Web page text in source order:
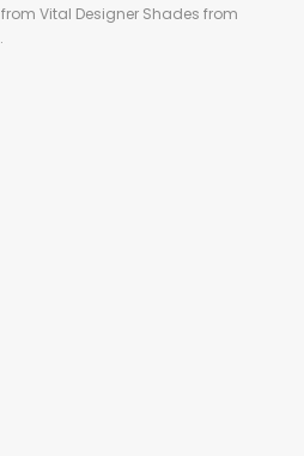
Vital Designer Shades from